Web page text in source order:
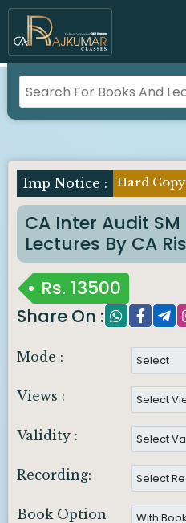
Hard
CA Inter Audit
Lectures By CA
Rs. 13500
Share On :
Mode :
Views :
Validity :
Recording:
Book Option